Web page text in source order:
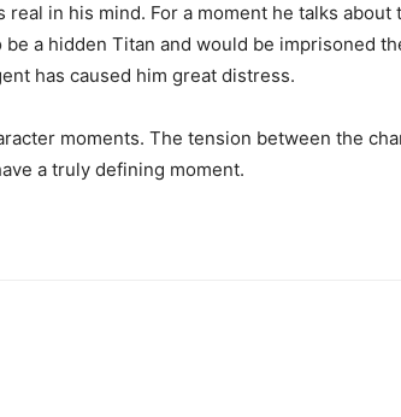
in his mind. For a moment he talks
a hidden Titan and would be imprisoned
has caused him great distress.
moments. The tension between the
a truly defining moment.